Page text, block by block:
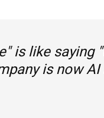
is like saying
is now AI